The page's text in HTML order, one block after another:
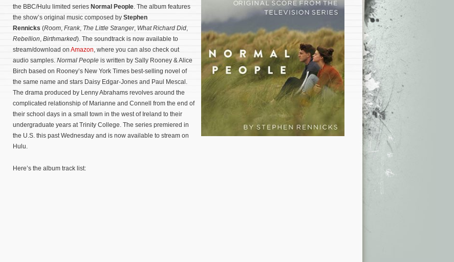
the BBC/Hulu limited series Normal People. The album features
the show’s original music composed by Stephen
Rennicks (Room, Frank, The Little Stranger, What Richard Did,
Rebellion, Birthmarked). The soundtrack is now available to
stream/download on Amazon, where you can also check out
audio samples. Normal People is written by Sally Rooney & Alice
Birch based on Rooney’s New York Times best-selling novel of
the same name and stars Daisy Edgar-Jones and Paul Mescal.
The drama produced by Lenny Abrahams revolves around the
complicated relationship of Marianne and Connell from the end of
their school days in a small town in the west of Ireland to their
undergraduate years at Trinity College. The series premiered in
the U.S. this past Wednesday and is now available to stream on
Hulu.
Here’s the album track list: